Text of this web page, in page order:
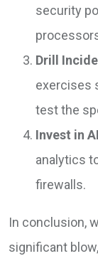
security
Drill
exercises
test the
Invest in
analytics
firewalls.
In conclusion,
significant